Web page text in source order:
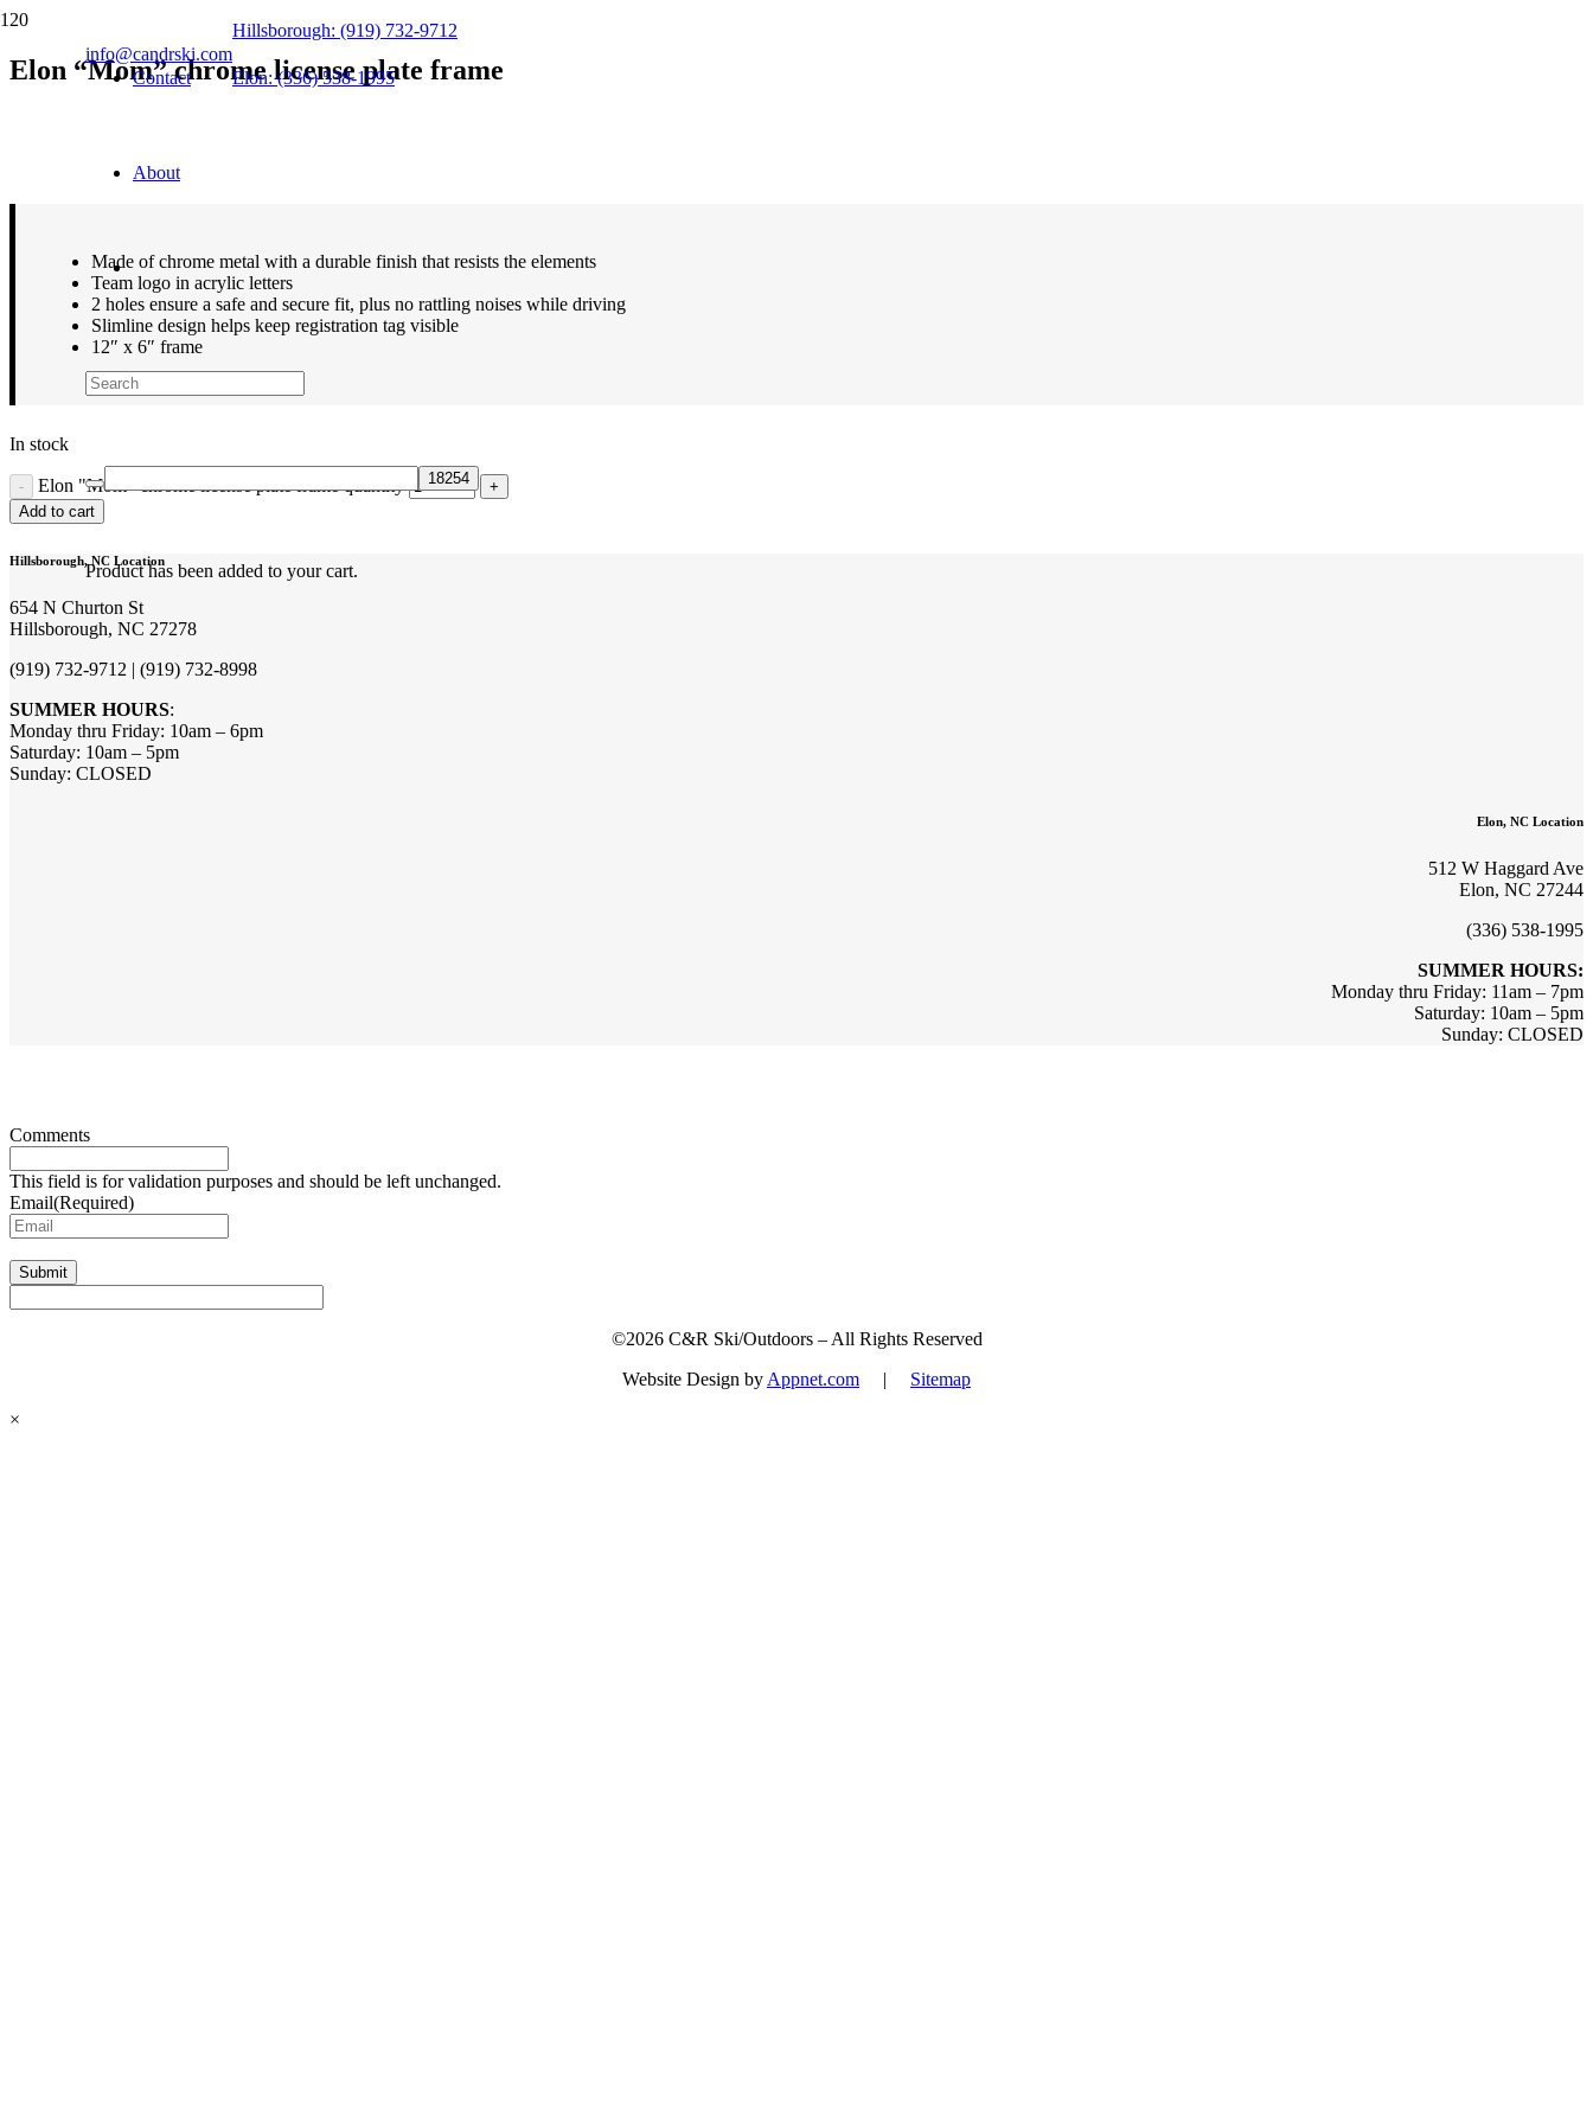
info@candrski.com
Hillsborough: (919) 732-9712
Elon: (336) 538-1995
Contact
About
Producthas been added to your cart.
Elon “Mom” chrome license plate frame
Made of chrome metal with a durable finish that resists the elements
Team logo in acrylic letters
2 holes ensure a safe and secure fit, plus no rattling noises while driving
Slimline design helps keep registration tag visible
12″ x 6″ frame
In stock
Elon "Mom" chrome license plate frame quantity
Add to cart
Hillsborough, NC Location
654 N Churton St
Hillsborough, NC 27278
(919) 732-9712 | (919) 732-8998
SUMMER HOURS:
Monday thru Friday: 10am – 6pm
Saturday: 10am – 5pm
Sunday: CLOSED
Elon, NC Location
512 W Haggard Ave
Elon, NC 27244
(336) 538-1995
SUMMER HOURS:
Monday thru Friday: 11am – 7pm
Saturday: 10am – 5pm
Sunday: CLOSED
Comments
This field is for validation purposes and should be left unchanged.
Email(Required)
Submit
©2026 C&R Ski/Outdoors – All Rights Reserved
Website Design by Appnet.com | Sitemap
×